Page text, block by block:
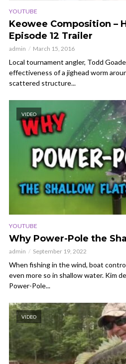
YOUTUBE
Keowee Composition –
Episode 12 Trailer
admin March 15, 2016
Local tournament angler, Todd
effectiveness of a jighead worm
scattered structure...
VIDEO
YOUTUBE
Why Power-Pole the
admin September 19, 2022
When fishing in the wind, boat
even more so in shallow water. Kim
Power-Pole...
VIDEO